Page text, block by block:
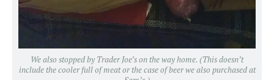
We also stopped by Trader Joe’s on the way home. (This doesn’t
include the cooler full of meat or the case of beer we also purchased at